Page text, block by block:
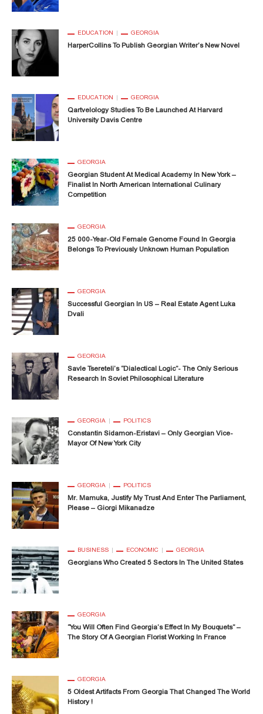
EDUCATION GEORGIA
HarperCollins To Publish Georgian Writer’s New Novel
EDUCATION GEORGIA
Qartvelology Studies To Be Launched At Harvard
University Davis Centre
GEORGIA
Georgian Student At Medical Academy In New York –
Finalist In North American International Culinary
Competition
GEORGIA
25 000-Year-Old Female Genome Found In Georgia
Belongs To Previously Unknown Human Population
GEORGIA
Successful Georgian In US – Real Estate Agent Luka
Dvali
GEORGIA
Savle Tsereteli’s “Dialectical Logic”- The Only Serious
Research In Soviet Philosophical Literature
GEORGIA POLITICS
Constantin Sidamon-Eristavi – Only Georgian Vice-
Mayor Of New York City
GEORGIA POLITICS
Mr. Mamuka, Justify My Trust And Enter The Parliament,
Please – Giorgi Mikanadze
BUSINESS ECONOMIC GEORGIA
Georgians Who Created 5 Sectors In The United States
GEORGIA
“You Will Often Find Georgia’s Effect In My Bouquets” –
The Story Of A Georgian Florist Working In France
GEORGIA
5 Oldest Artifacts From Georgia That Changed The World
History !